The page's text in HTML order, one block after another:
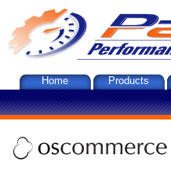
Home Products